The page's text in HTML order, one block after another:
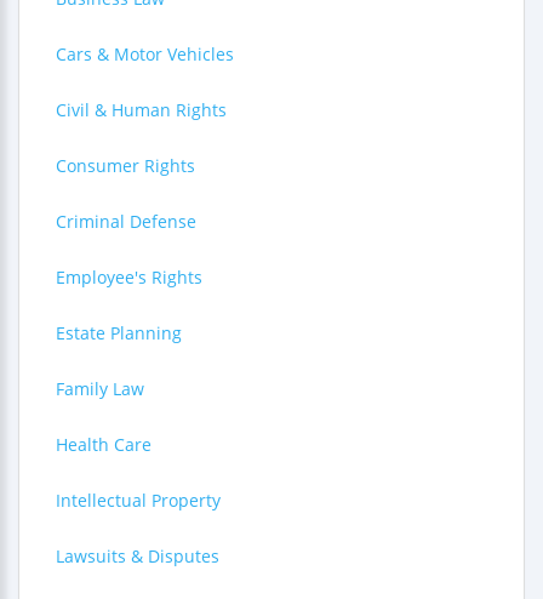
Cars & Motor Vehicles
Civil & Human Rights
Consumer Rights
Criminal Defense
Employee's Rights
Estate Planning
Family Law
Health Care
Intellectual Property
Lawsuits & Disputes